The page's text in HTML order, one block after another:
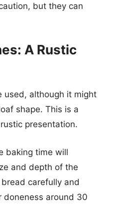
but they can
A Rustic
used, although it might
shape. This is a
presentation.
baking time will
and depth of the
carefully and
doneness around 30